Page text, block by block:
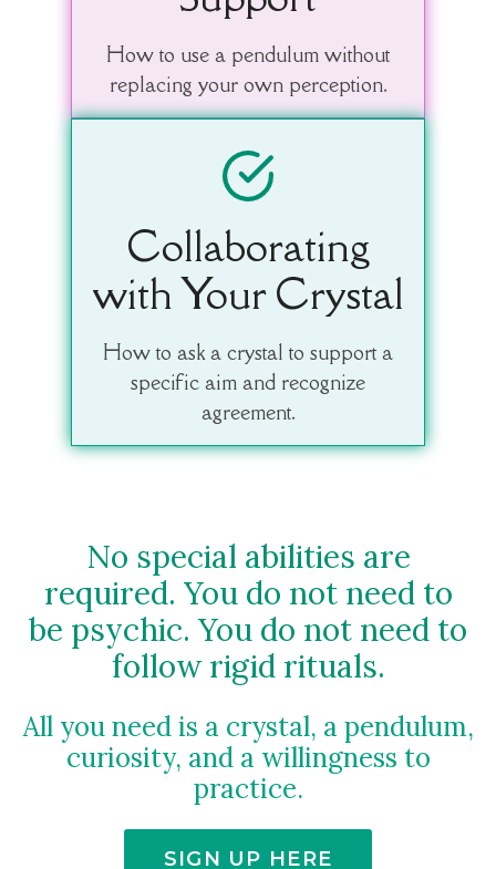
How to use a pendulum without
replacing your own perception.
Collaborating
with Your Crystal
How to ask a crystal to support a
specific aim and recognize
agreement.
No special abilities are
required. You do not need to
be psychic. You do not need to
follow rigid rituals.
All you need is a crystal, a pendulum,
curiosity, and a willingness to
practice.
SIGN UP HERE